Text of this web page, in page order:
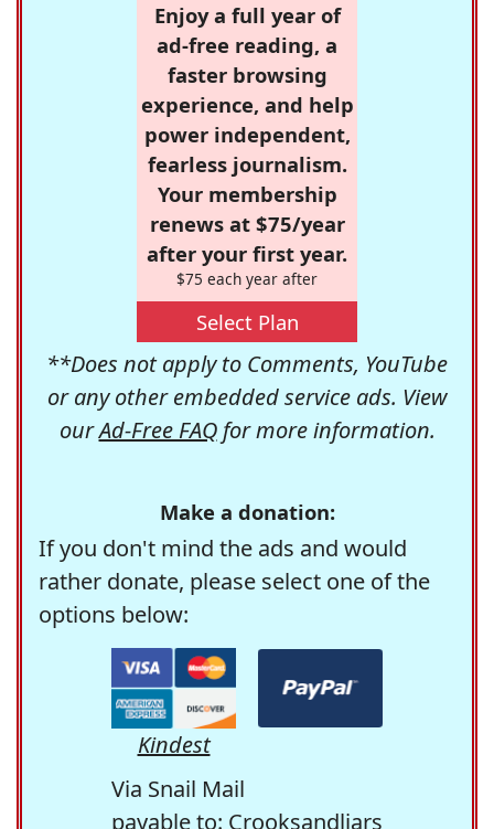
Enjoy a full year of
ad-free reading, a
faster browsing
experience, and help
power independent,
fearless journalism.
Your membership
renews at $75/year
after your first year.
$75 each year after
Select Plan
**Does not apply to Comments, YouTube
or any other embedded service ads. View
ourAd-Free FAQfor more information.
Make a donation:
If you don't mind the ads and would
rather donate, please select one of the
options below:
Kindest
Via Snail Mail
payable to: Crooksandliars